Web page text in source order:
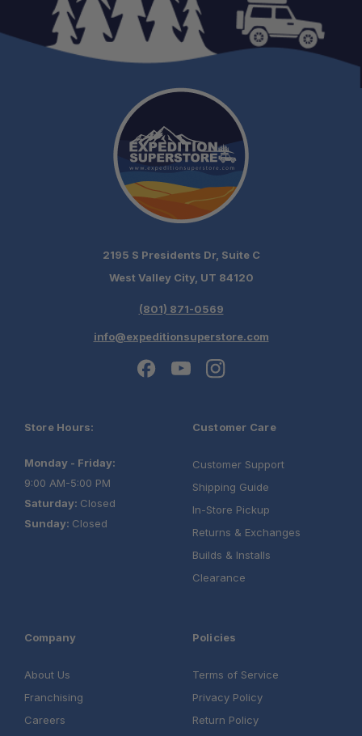
2195 S Presidents Dr, Suite C
West Valley City, UT 84120
(801) 871-0569
info@expeditionsuperstore.com
Store Hours:
Monday - Friday:
9:00 AM-5:00 PM
Saturday: Closed
Sunday: Closed
Customer Care
Customer Support
Shipping Guide
In-Store Pickup
Returns & Exchanges
Builds & Installs
Clearance
Company
About Us
Franchising
Careers
Policies
Terms of Service
Privacy Policy
Return Policy